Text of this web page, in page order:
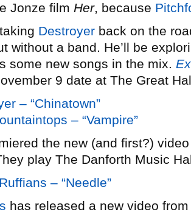
Jonze film Her, because
Destroyer back on the
without a band. He’ll be
some new songs in the mix.
9 date at The Great
– “Chinatown”
– “Vampire”
the new (and first?)
play The Danforth Music
– “Needle”
has released a new video